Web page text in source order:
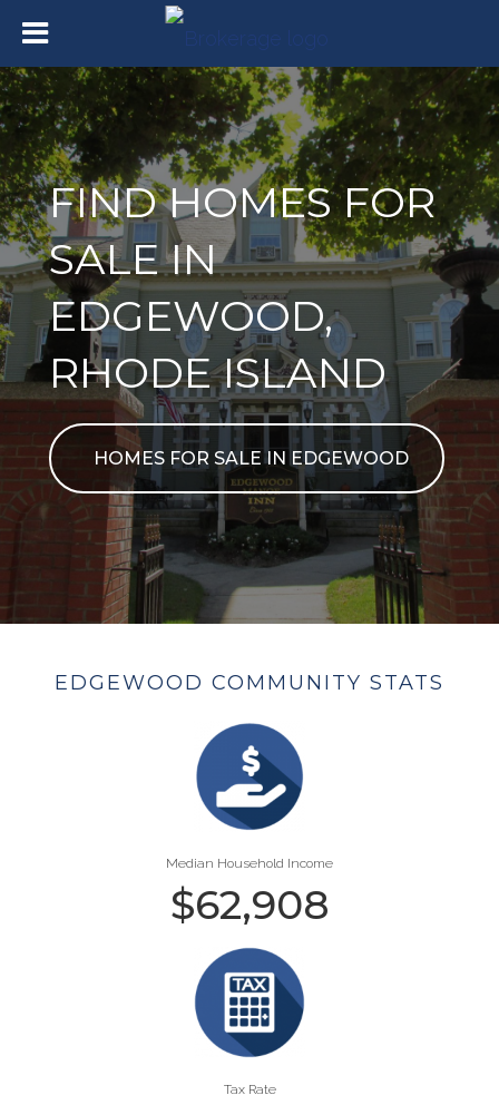
FIND HOMES FOR
SALE IN
EDGEWOOD,
RHODE ISLAND
HOMES FOR SALE IN EDGEWOOD
EDGEWOOD COMMUNITY STATS
Median Household Income
$62,908
Tax Rate